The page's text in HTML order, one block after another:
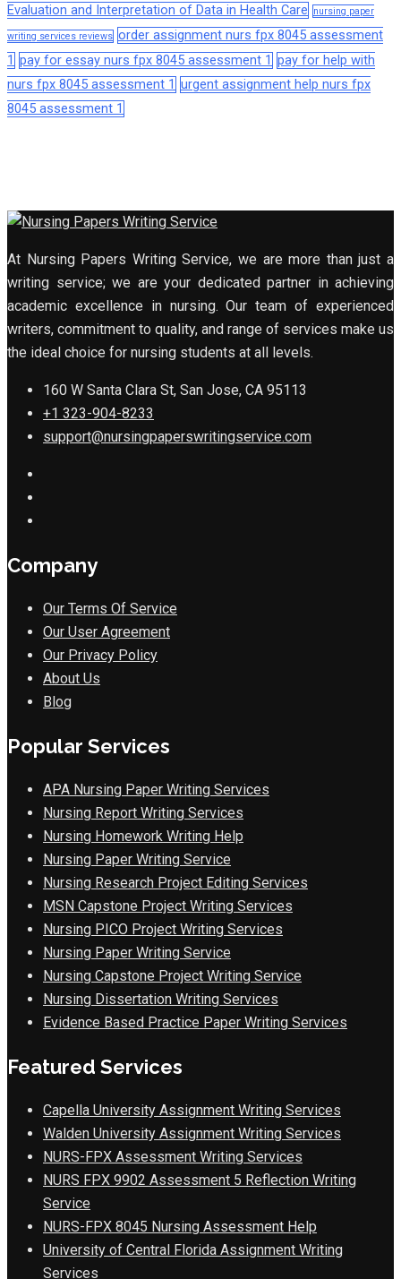
Evaluation and Interpretation of Data in Health Care
nursing paper
writing services reviews order assignment nurs fpx 8045 assessment
1 pay for essay nurs fpx 8045 assessment 1 pay for help with
nurs fpx 8045 assessment 1 urgent assignment help nurs fpx
8045 assessment 1
At Nursing Papers Writing Service, we are more than just a
writing service; we are your dedicated partner in achieving
academic excellence in nursing. Our team of experienced
writers, commitment to quality, and range of services make us
the ideal choice for nursing students at all levels.
160 W Santa Clara St, San Jose, CA 95113
+1 323-904-8233
support@nursingpaperswritingservice.com
Company
Our Terms Of Service
Our User Agreement
Our Privacy Policy
About Us
Blog
Popular Services
APA Nursing Paper Writing Services
Nursing Report Writing Services
Nursing Homework Writing Help
Nursing Paper Writing Service
Nursing Research Project Editing Services
MSN Capstone Project Writing Services
Nursing PICO Project Writing Services
Nursing Paper Writing Service
Nursing Capstone Project Writing Service
Nursing Dissertation Writing Services
Evidence Based Practice Paper Writing Services
Featured Services
Capella University Assignment Writing Services
Walden University Assignment Writing Services
NURS-FPX Assessment Writing Services
NURS FPX 9902 Assessment 5 Reflection Writing
Service
NURS-FPX 8045 Nursing Assessment Help
University of Central Florida Assignment Writing
Services